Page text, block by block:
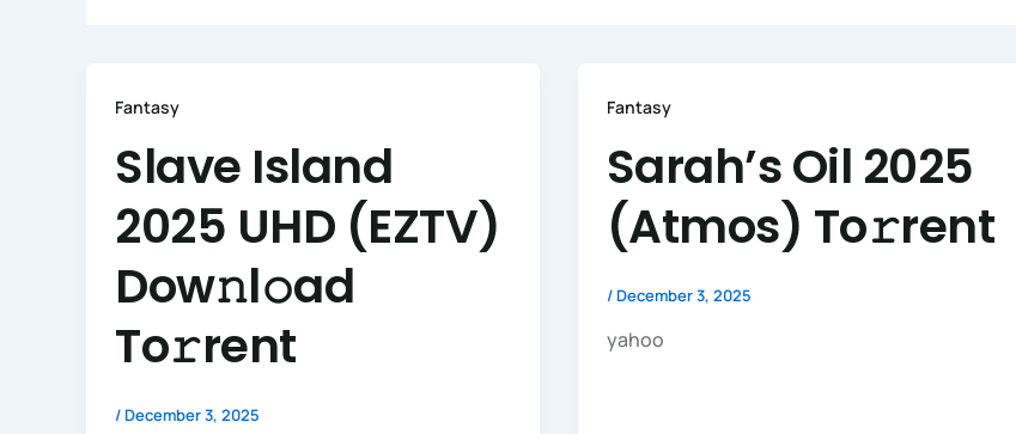
Fantasy
Slave Island
2025 UHD (EZTV)
Dow𝚗l𝚘ad
To𝚛rent
/December 3, 2025
Fantasy
Sarah’s Oil 2025
(Atmos) To𝚛rent
/December 3, 2025
yahoo